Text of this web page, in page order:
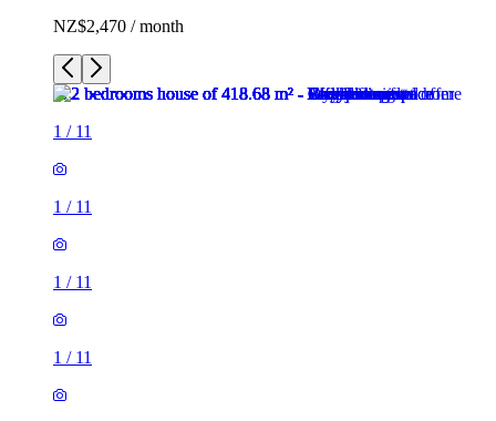
NZ$2,470 / month
1 / 11
1 / 11
1 / 11
1 / 11